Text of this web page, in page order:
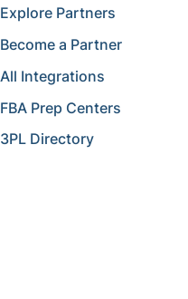
Explore Partners
Become a Partner
All Integrations
FBA Prep Centers
3PL Directory